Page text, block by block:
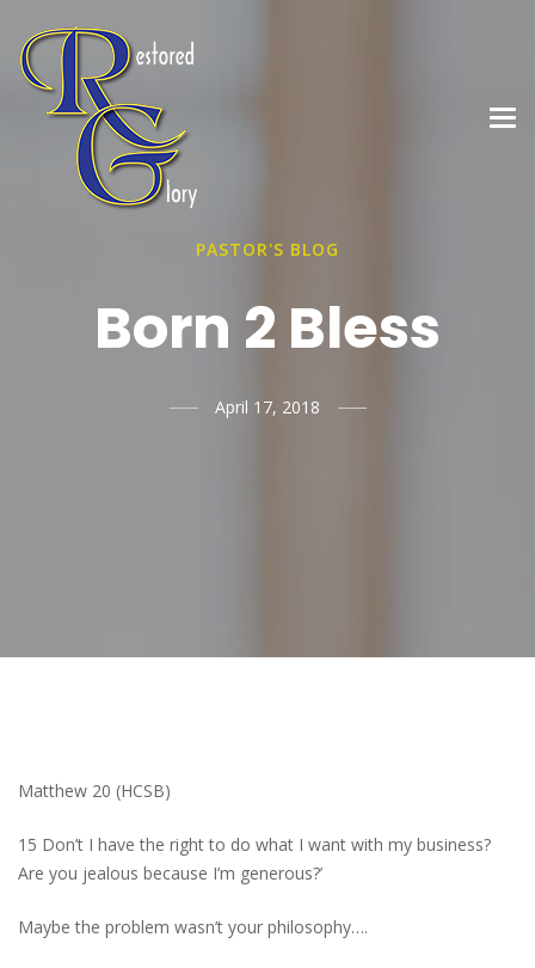
PASTOR'S BLOG
Born 2 Bless
April 17, 2018
Matthew 20 (HCSB)
15 Don’t I have the right to do what I want with my business?
Are you jealous because I’m generous?’
Maybe the problem wasn’t your philosophy….